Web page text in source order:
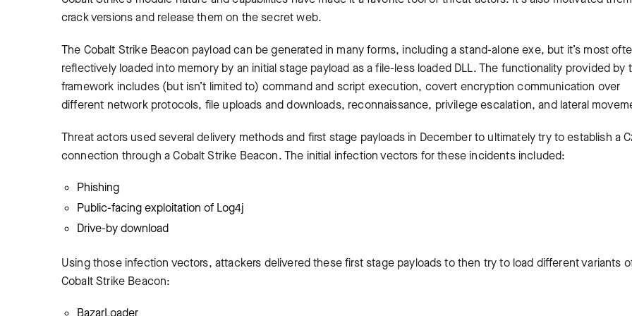
crack versions and release them on the secret web.
The Cobalt Strike Beacon payload can be generated in many forms, including a stand-alone exe, but it’s most
reflectively loaded into memory by an initial stage payload as a file-less loaded DLL. The functionality provided by
framework includes (but isn’t limited to) command and script execution, covert encryption communication over
different network protocols, file uploads and downloads, reconnaissance, privilege escalation, and lateral
Threat actors used several delivery methods and first stage payloads in December to ultimately try to establish a
connection through a Cobalt Strike Beacon. The initial infection vectors for these incidents included:
Phishing
Public-facing exploitation of Log4j
Drive-by download
Using those infection vectors, attackers delivered these first stage payloads to then try to load different variants
Cobalt Strike Beacon:
BazarLoader